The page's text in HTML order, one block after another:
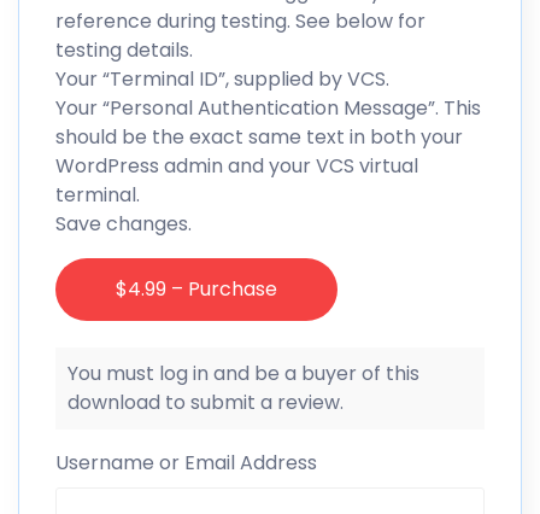
reference during testing. See below for
testing details.
Your “Terminal ID”, supplied by VCS.
Your “Personal Authentication Message”. This
should be the exact same text in both your
WordPress admin and your VCS virtual
terminal.
Save changes.
$4.99 – Purchase
You must log in and be a buyer of this
download to submit a review.
Username or Email Address